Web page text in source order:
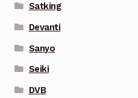
Satking
Devanti
Sanyo
Seiki
DVB